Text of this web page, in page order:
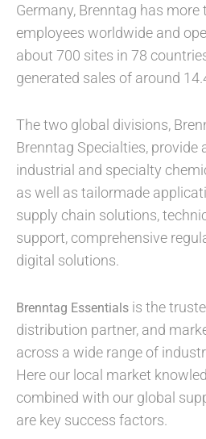
Germany, Brenntag has more
employees worldwide and
about 700 sites in 78
generated sales of around
The two global divisions,
Brenntag Specialties, provide
industrial and specialty
as well as tailormade
supply chain solutions,
support, comprehensive
digital solutions.
Brenntag Essentials is the
distribution partner, and
across a wide range of
Here our local market
combined with our global
are key success factors.